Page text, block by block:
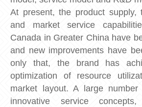
At present, the product supply,
and market service
Canada in Greater China have
and new improvements have
only that, the brand has
optimization of resource
market layout. A large
innovative service